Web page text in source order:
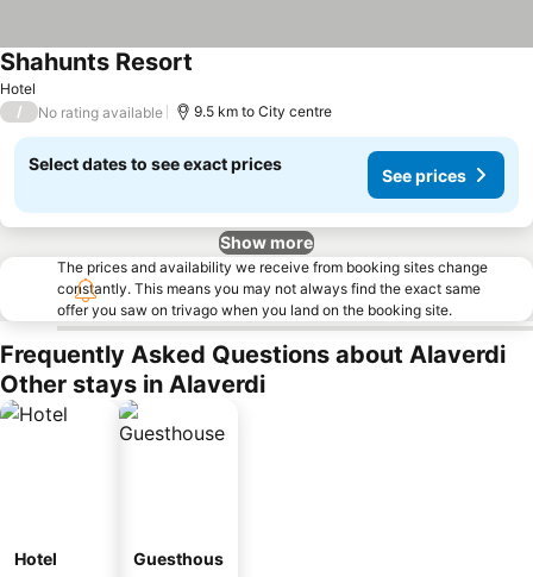
Hotel
Shahunts Resort
/ No rating available 9.5 km to City centre
Select dates to see exact prices
See prices
Show more
The prices and availability we receive from booking sites change
constantly. This means you may not always find the exact same
offer you saw on trivago when you land on the booking site.
Frequently Asked Questions about Alaverdi
Other stays in Alaverdi
Hotel
Guesthous